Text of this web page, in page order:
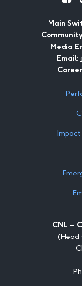
Main
Media
Email:
CNL –
(Head